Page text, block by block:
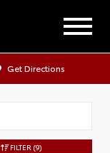
Get Directions
FILTER (9)